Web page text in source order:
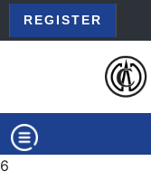
REGISTER
6